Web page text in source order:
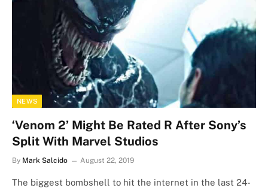
NEWS
‘Venom 2’ Might Be Rated R After Sony’s
Split With Marvel Studios
By Mark Salcido August 22, 2019
The biggest bombshell to hit the internet in the last 24-